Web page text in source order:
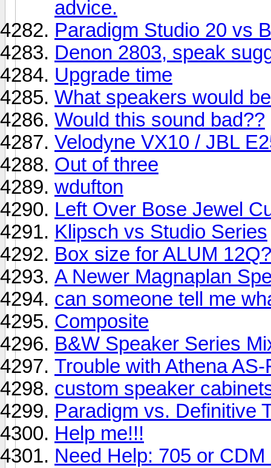
advice.
Paradigm Studio 20 vs
Denon 2803, speak
Upgrade time
What speakers would
Would this sound bad??
Velodyne VX10 / JBL
Out of three
wdufton
Left Over Bose Jewel
Klipsch vs Studio Series
Box size for ALUM 12Q?
A Newer Magnaplan
can someone tell me
Composite
B&W Speaker Series
Trouble with Athena AS-
custom speaker
Paradigm vs. Definitive
Help me!!!
Need Help: 705 or CDM